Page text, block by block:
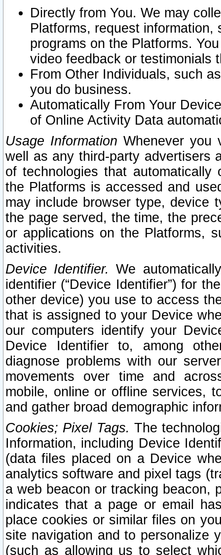
Directly from You. We may
Platforms, request
programs on the Platforms.
video feedback or testimonials
From Other Individuals, such
you do business.
Automatically From Your
of Online Activity Data
Usage Information Whenever you
well as any third-party advertisers
of technologies that
the Platforms is accessed and
may include browser type, device
the page served, the time, the
or applications on the Platforms,
activities.
Device Identifier. We
identifier (“Device Identifier”) for
other device) you use to access
that is assigned to your Device
our computers identify your
Device Identifier to, among
diagnose problems with our
movements over time and
mobile, online or offline services,
and gather broad demographic
Cookies; Pixel Tags. The
Information, including Device
(data files placed on a Device
analytics software and pixel tags
a web beacon or tracking beacon,
indicates that a page or email
place cookies or similar files on
site navigation and to personalize
(such as allowing us to select